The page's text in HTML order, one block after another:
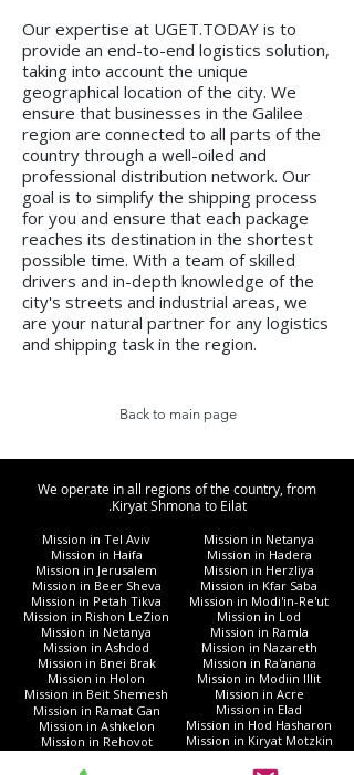
Our expertise at UGET.TODAY is to
provide an end-to-end logistics solution,
taking into account the unique
geographical location of the city. We
ensure that businesses in the Galilee
region are connected to all parts of the
country through a well-oiled and
professional distribution network. Our
goal is to simplify the shipping process
for you and ensure that each package
reaches its destination in the shortest
possible time. With a team of skilled
drivers and in-depth knowledge of the
city's streets and industrial areas, we
are your natural partner for any logistics
and shipping task in the region.
Back to main page
We operate in all regions of the country, from
Kiryat Shmona to Eilat.
Mission in Netanya
Mission in Hadera
Mission in Herzliya
Mission in Kfar Saba
Mission in Modi'in-Re'ut
Mission in Tel Aviv
Mission in Haifa
Mission in Jerusalem
Mission in Beer Sheva
Mission in Petah Tikva
Mission in Lod
Mission in Ramla
Mission in Nazareth
Mission in Ra'anana
Mission in Modiin Illit
Mission in Rishon LeZion
Mission in Netanya
Mission in Ashdod
Mission in Bnei Brak
Mission in Holon
Mission in Beit Shemesh
Mission in Acre
Mission in Elad
Mission in Hod Hasharon
Mission in Kiryat Motzkin
Mission in Harish
Mission in Kiryat Yam
Mission in Ramat Gan
Mission in Ashkelon
Mission in Rehovot